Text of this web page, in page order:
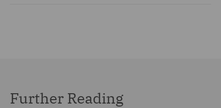
Further Reading